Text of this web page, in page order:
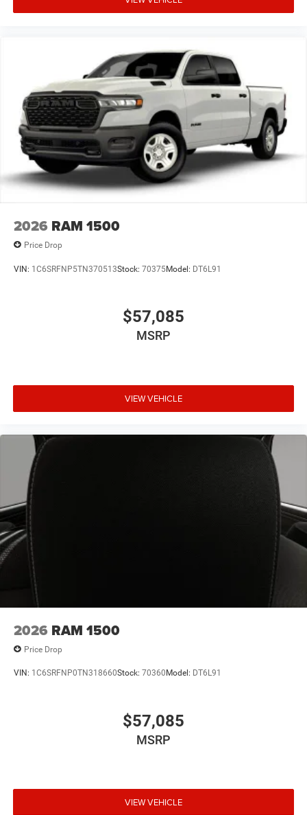
2026 RAM 1500
Price Drop
VIN: 1C6SRFNP5TN370513Stock: 70375Model: DT6L91
$57,085
MSRP
VIEW VEHICLE
2026 RAM 1500
Price Drop
VIN: 1C6SRFNP0TN318660Stock: 70360 Model: DT6L91
$57,085
MSRP
VIEW VEHICLE